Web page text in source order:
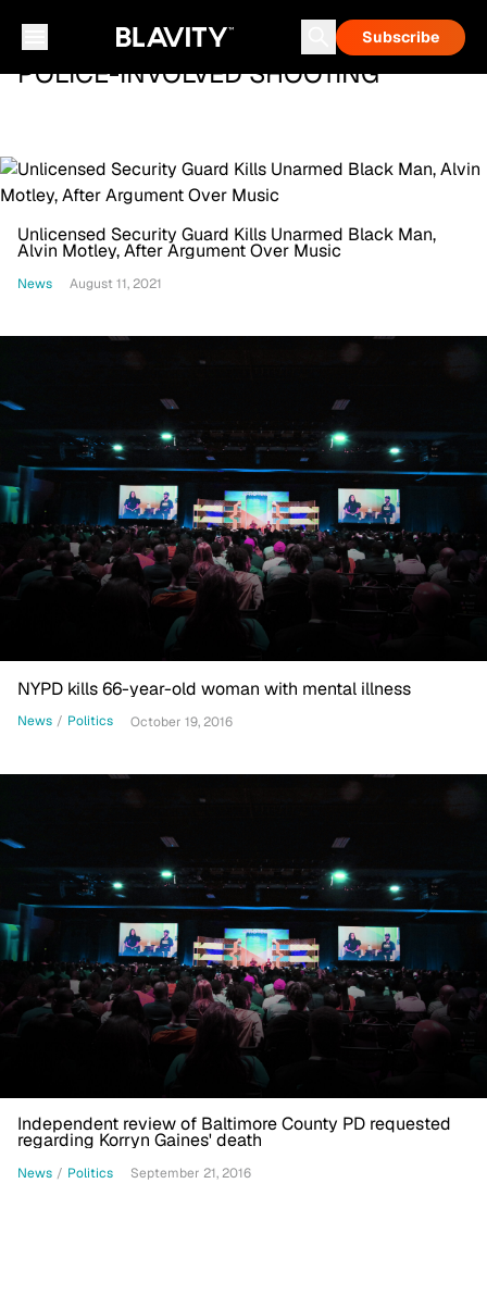
Subscribe
POLICE-INVOLVED SHOOTING
Unlicensed Security Guard Kills Unarmed Black Man,
Alvin Motley, After Argument Over Music
News August 11, 2021
NYPD kills 66-year-old woman with mental illness
News / Politics October 19, 2016
Independent review of Baltimore County PD requested
regarding Korryn Gaines' death
News / Politics September 21, 2016